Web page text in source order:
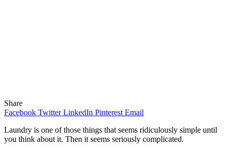
Share
Facebook Twitter LinkedIn Pinterest Email
Laundry is one of those things that seems ridiculously simple until
you think about it. Then it seems seriously complicated.